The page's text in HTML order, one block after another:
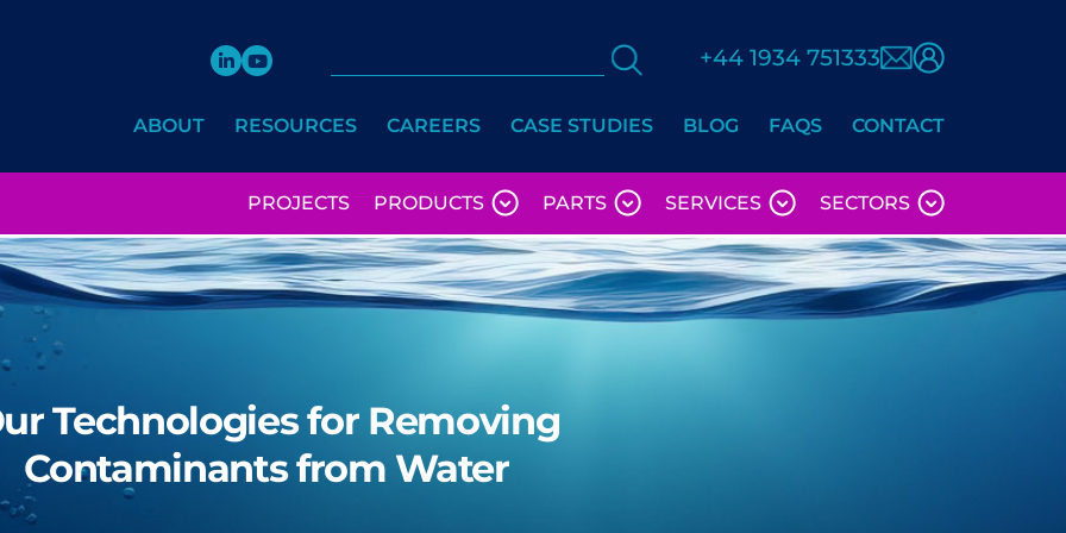
+44 1934 751333
ABOUT RESOURCES CAREERS CASE STUDIES BLOG FAQS CONTACT
PROJECTS PRODUCTS PARTS SERVICES SECTORS
Technologies for Removing
Contaminants from Water